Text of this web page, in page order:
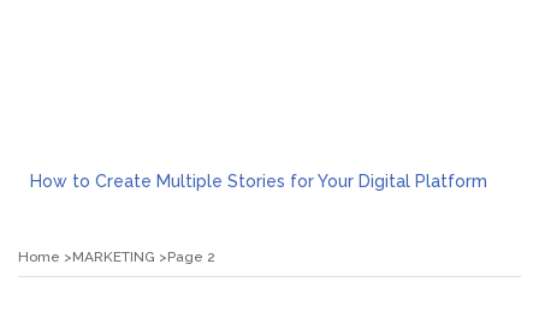
How to Create Multiple Stories for Your Digital Platform
Rolling Revelry: The Rise of Luxury Bus Parties
Home MARKETING Page 2